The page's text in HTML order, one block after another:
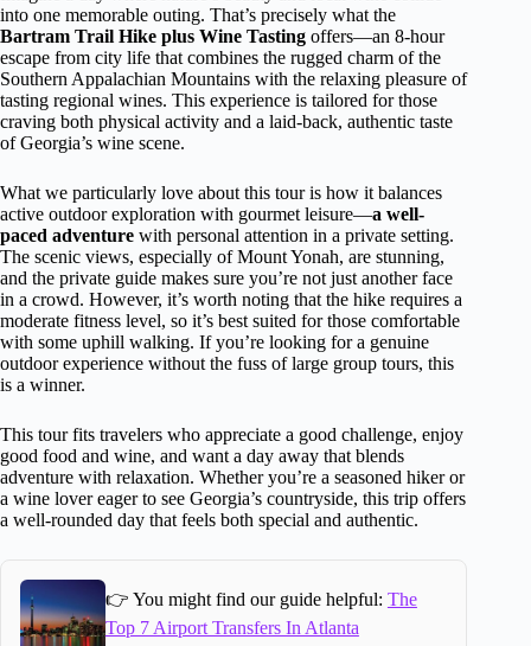
into one memorable outing. That’s precisely what the
Bartram Trail Hike plus Wine Tasting offers—an 8-hour
escape from city life that combines the rugged charm of the
Southern Appalachian Mountains with the relaxing pleasure of
tasting regional wines. This experience is tailored for those
craving both physical activity and a laid-back, authentic taste
of Georgia’s wine scene.
What we particularly love about this tour is how it balances
active outdoor exploration with gourmet leisure—a well-
paced adventure with personal attention in a private setting.
The scenic views, especially of Mount Yonah, are stunning,
and the private guide makes sure you’re not just another face
in a crowd. However, it’s worth noting that the hike requires a
moderate fitness level, so it’s best suited for those comfortable
with some uphill walking. If you’re looking for a genuine
outdoor experience without the fuss of large group tours, this
is a winner.
This tour fits travelers who appreciate a good challenge, enjoy
good food and wine, and want a day away that blends
adventure with relaxation. Whether you’re a seasoned hiker or
a wine lover eager to see Georgia’s countryside, this trip offers
a well-rounded day that feels both special and authentic.
👉 You might find our guide helpful: The
Top 7 Airport Transfers In Atlanta